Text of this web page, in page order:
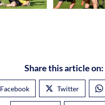
Share this article on:
Facebook Twitter